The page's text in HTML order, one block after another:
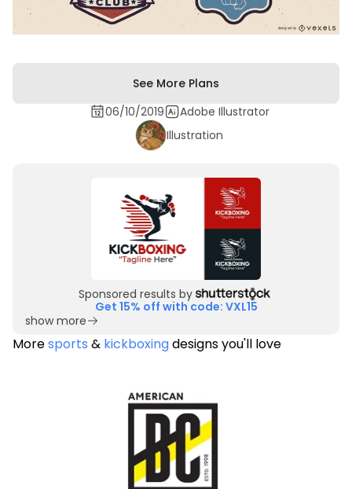
See More Plans
06/10/2019
Adobe Illustrator
Illustration
Sponsored results by
Get 15% off with code: VXL15
show more
Moresports & kickboxingdesigns you'll love